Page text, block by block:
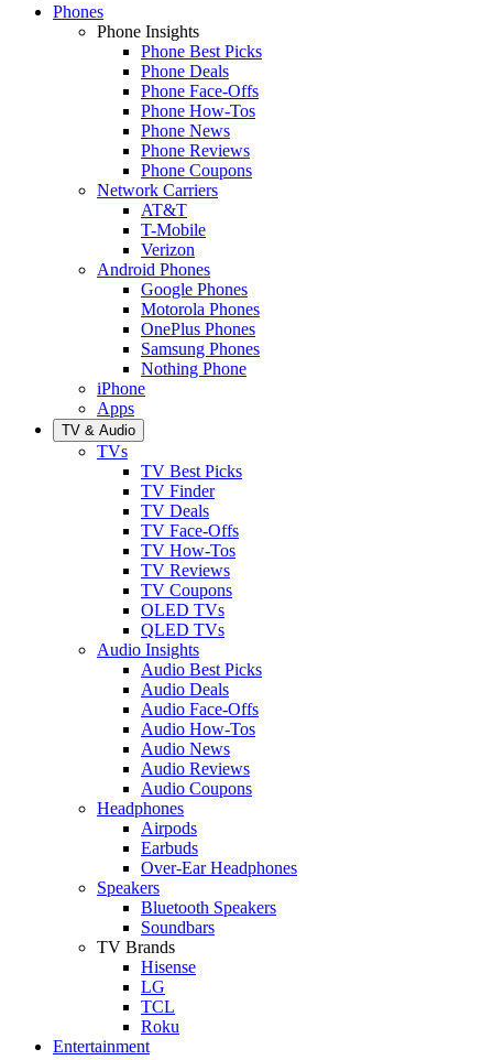
Phones
Phone Insights
Phone Best Picks
Phone Deals
Phone Face-Offs
Phone How-Tos
Phone News
Phone Reviews
Phone Coupons
Network Carriers
AT&T
T-Mobile
Verizon
Android Phones
Google Phones
Motorola Phones
OnePlus Phones
Samsung Phones
Nothing Phone
iPhone
Apps
TV & Audio
TVs
TV Best Picks
TV Finder
TV Deals
TV Face-Offs
TV How-Tos
TV Reviews
TV Coupons
OLED TVs
QLED TVs
Audio Insights
Audio Best Picks
Audio Deals
Audio Face-Offs
Audio How-Tos
Audio News
Audio Reviews
Audio Coupons
Headphones
Airpods
Earbuds
Over-Ear Headphones
Speakers
Bluetooth Speakers
Soundbars
TV Brands
Hisense
LG
TCL
Roku
Entertainment